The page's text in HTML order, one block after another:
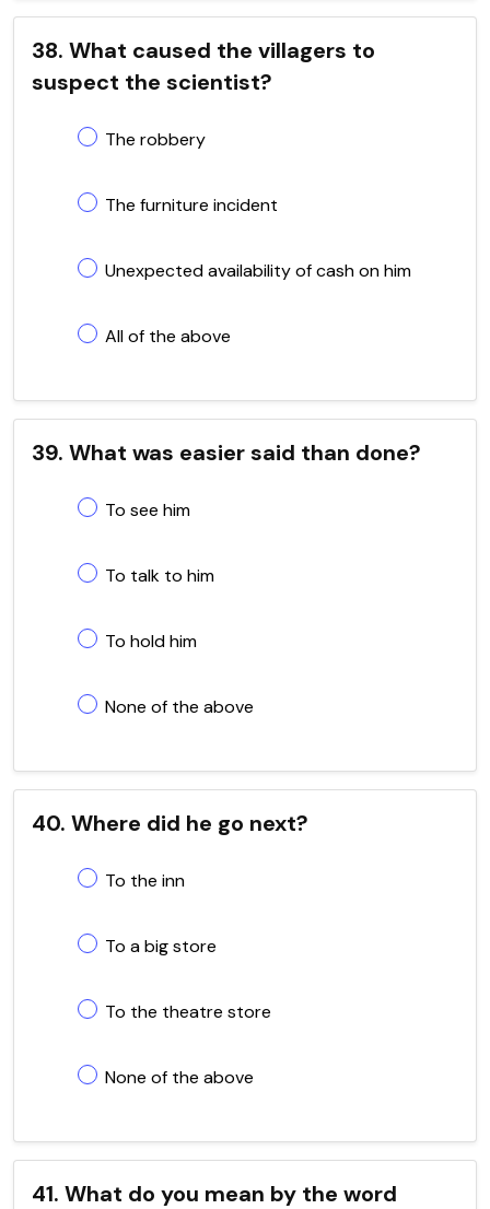
38. What caused the villagers to
suspect the scientist?
The robbery
The furniture incident
Unexpected availability of cash on him
All of the above
39. What was easier said than done?
To see him
To talk to him
To hold him
None of the above
40. Where did he go next?
To the inn
To a big store
To the theatre store
None of the above
41. What do you mean by the word